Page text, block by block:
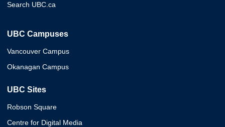
Search UBC.ca
UBC Campuses
Vancouver Campus
Okanagan Campus
UBC Sites
Robson Square
Centre for Digital Media